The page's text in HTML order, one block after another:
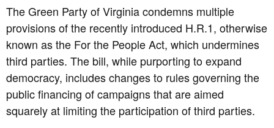
a
r
i
t
y
w
i
h
g
a
l
i
z
a
t
i
n
s
A
t
a
n
t
S
The Green Party of Virginia condemns multiple
provisions of the recently introduced H.R.1, otherwise
known as the For the People Act, which undermines
third parties. The bill, while purporting to expand
democracy, includes changes to rules governing the
public financing of campaigns that are aimed
squarely at limiting the participation of third parties.